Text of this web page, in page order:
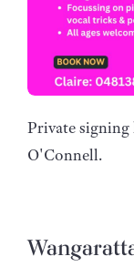
Private signing
O'Connell.